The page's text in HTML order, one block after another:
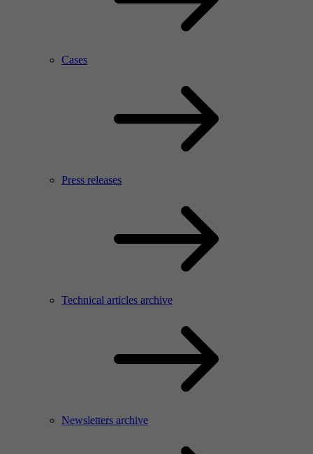
Cases
Press releases
Technical articles archive
Newsletters archive